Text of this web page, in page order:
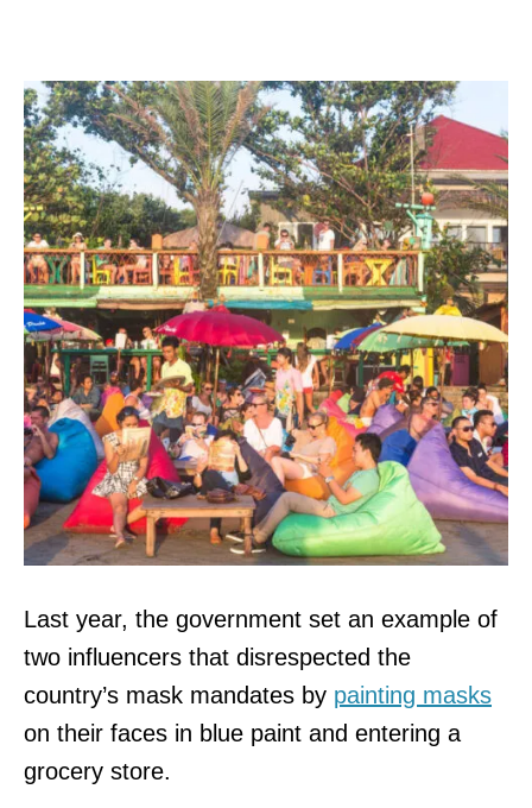
Last year, the government set an example of
two influencers that disrespected the
country’s mask mandates by painting masks
on their faces in blue paint and entering a
grocery store.